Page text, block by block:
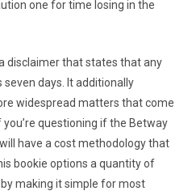
one for time losing in the
disclaimer that states that any
days. It additionally
widespread matters that come
questioning if the Betway
have a cost methodology that
bookie options a quantity of
making it simple for most